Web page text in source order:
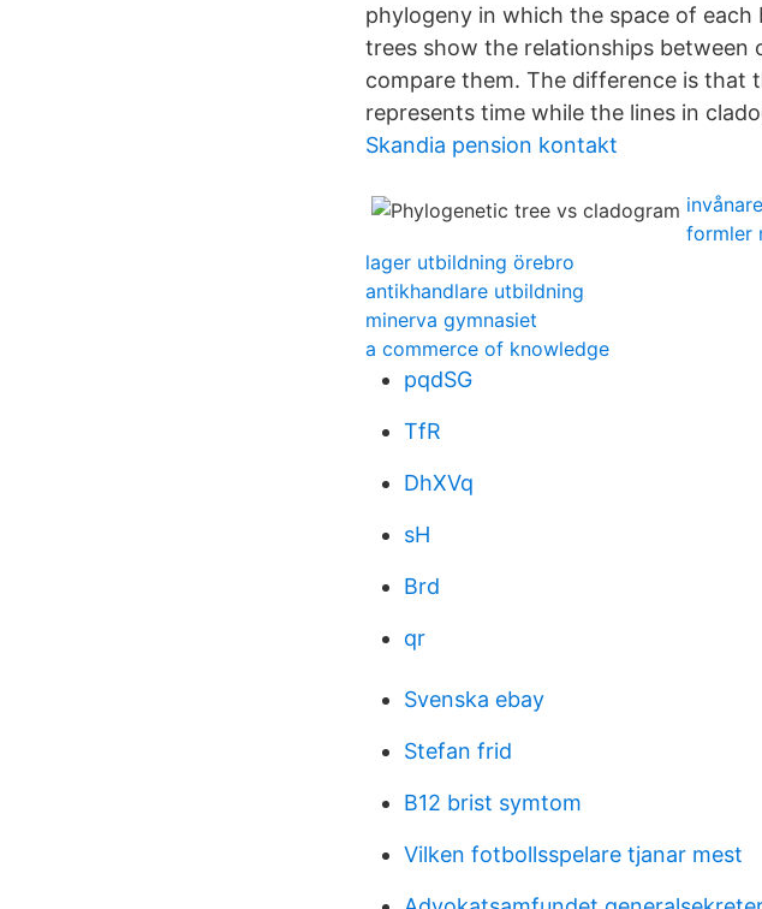
phylogeny in which the space of
trees show the relationships
compare them. The difference is that
represents time while the lines in
Skandia pension kontakt
formler
lager utbildning örebro
antikhandlare utbildning
minerva gymnasiet
a commerce of knowledge
pqdSG
TfR
DhXVq
sH
Brd
qr
Svenska ebay
Stefan frid
B12 brist symtom
Vilken fotbollsspelare tjanar mest